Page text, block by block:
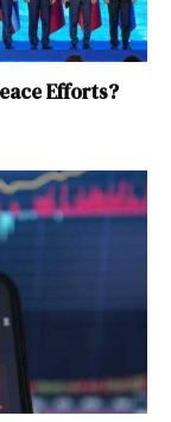
Efforts?